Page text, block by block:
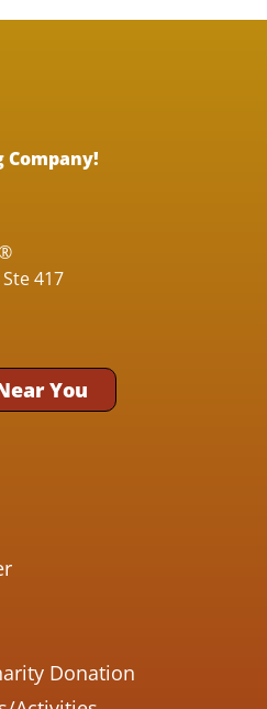
Company!
417
You
Donation